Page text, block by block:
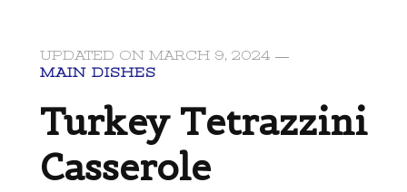
UPDATED ON MARCH 9, 2024
MAIN DISHES
Turkey Tetrazzini
Casserole